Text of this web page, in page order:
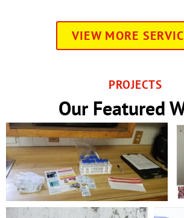
VIEW MORE
PROJECTS
Our Featured